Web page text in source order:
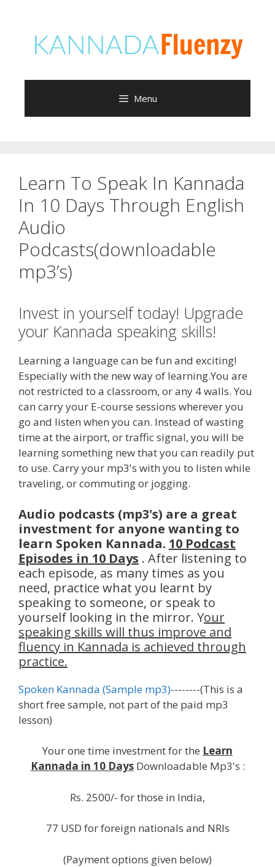
content
Menu
Learn To Speak In Kannada
In 10 Days Through English
Audio
Podcasts(downloadable
mp3’s)
Invest in yourself today! Upgrade
your Kannada speaking skills!
Learning a language can be fun and exciting!
Especially with the new way of learning.You are
not restricted to a classroom, or any 4 walls. You
can carry your E-course sessions wherever you
go and listen when you can. Instead of wasting
time at the airport, or traffic signal, you will be
learning something new that you can readily put
to use. Carry your mp3's with you to listen while
traveling, or commuting or jogging.
Audio podcasts (mp3's) are a great
investment for anyone wanting to
learn Spoken Kannada. 10 Podcast
Episodes in 10 Days . After listening to
each episode, as many times as you
need, practice what you learnt by
speaking to someone, or speak to
yourself looking in the mirror. Your
speaking skills will thus improve and
fluency in Kannada is achieved through
practice.
Spoken Kannada (Sample mp3)--------(This is a
short free sample, not part of the paid mp3
lesson)
Your one time investment for the Learn
Kannada in 10 DaysDownloadable Mp3's :
Rs. 2500/- for those in India,
77 USD for foreign nationals and NRIs
(Payment options given below)